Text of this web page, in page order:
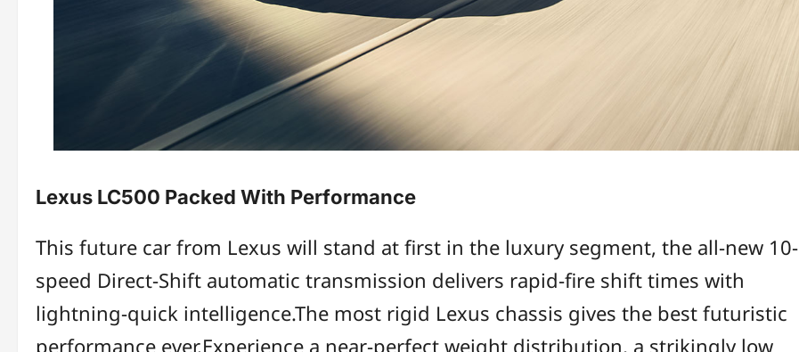
Lexus LC500 Packed With Performance
This future car from Lexus will stand at first in the luxury segment, the all-new 10-
speed Direct-Shift automatic transmission delivers rapid-fire shift times with
lightning-quick intelligence.The most rigid Lexus chassis gives the best futuristic
performance ever.Experience a near-perfect weight distribution, a strikingly low